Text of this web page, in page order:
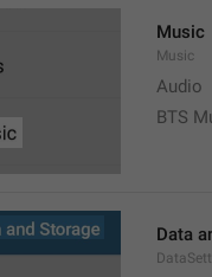
Music
Music
Audio
BTS
Data